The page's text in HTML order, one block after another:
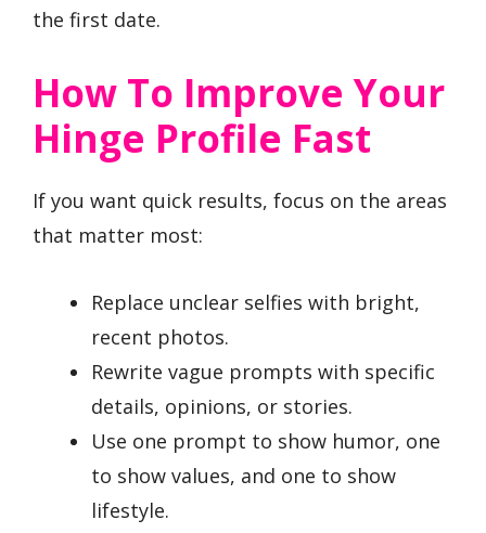
the first date.
How To Improve Your
Hinge Profile Fast
If you want quick results, focus on the areas
that matter most:
Replace unclear selfies with bright,
recent photos.
Rewrite vague prompts with specific
details, opinions, or stories.
Use one prompt to show humor, one
to show values, and one to show
lifestyle.